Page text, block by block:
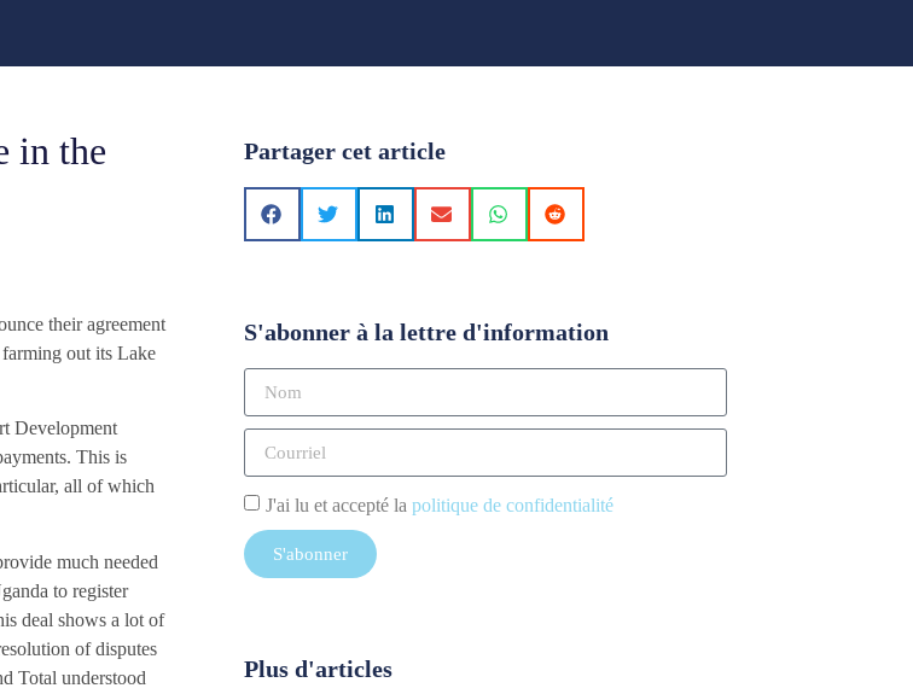
in the
their agreement
out its Lake
Development
This is
all of which
much needed
to register
deal shows a lot of
of disputes
Total understood
Partager cet article
S'abonner à la lettre d'information
J'ai lu et accepté la politique de confidentialité
S'abonner
Plus d'articles